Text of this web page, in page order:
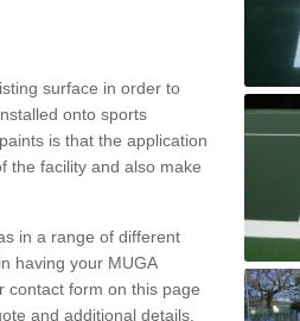
surface in order to
onto sports
is that the application
the facility and also make
in a range of different
having your MUGA
contact form on this page
and additional details.